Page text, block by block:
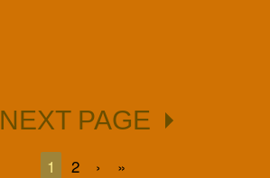
NEXT PAGE
1 2 › »